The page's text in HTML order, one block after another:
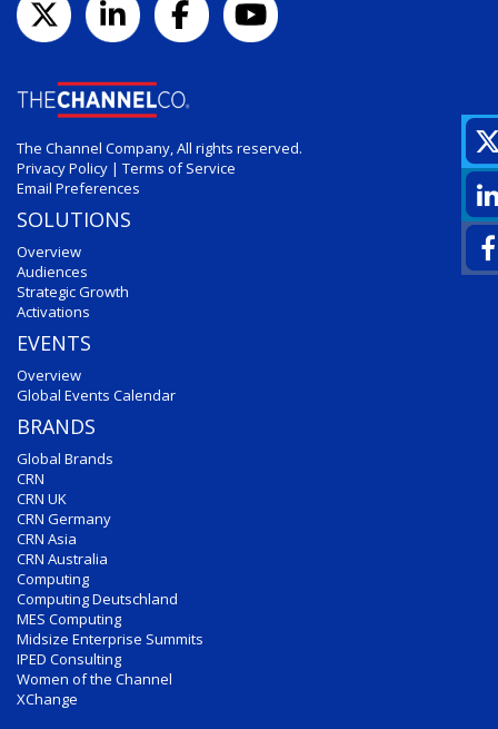
The Channel Company, All rights reserved.
Privacy Policy | Terms of Service
Email Preferences
SOLUTIONS
Overview
Audiences
Strategic Growth
Activations
EVENTS
Overview
Global Events Calendar
BRANDS
Global Brands
CRN
CRN UK
CRN Germany
CRN Asia
CRN Australia
Computing
Computing Deutschland
MES Computing
Midsize Enterprise Summits
IPED Consulting
Women of the Channel
XChange